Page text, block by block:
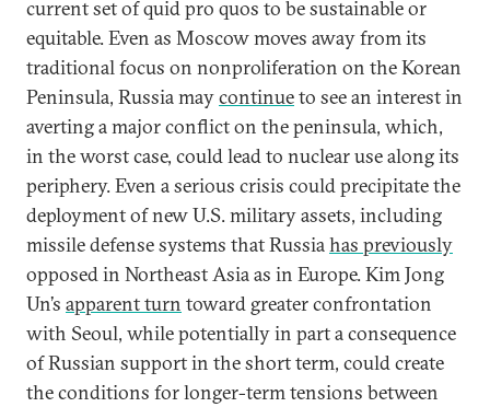
current set of quid pro quos to be sustainable or
equitable. Even as Moscow moves away from its
traditional focus on nonproliferation on the Korean
Peninsula, Russia maycontinueto see an interest in
averting a major conflict on the peninsula, which,
in the worst case, could lead to nuclear use along its
periphery. Even a serious crisis could precipitate the
deployment of new U.S. military assets, including
missile defense systems that Russiahas previously
opposed in Northeast Asia as in Europe. Kim Jong
Un’s apparent turn toward greater confrontation
with Seoul, while potentially in part a consequence
of Russian support in the short term, could create
the conditions for longer-term tensions between